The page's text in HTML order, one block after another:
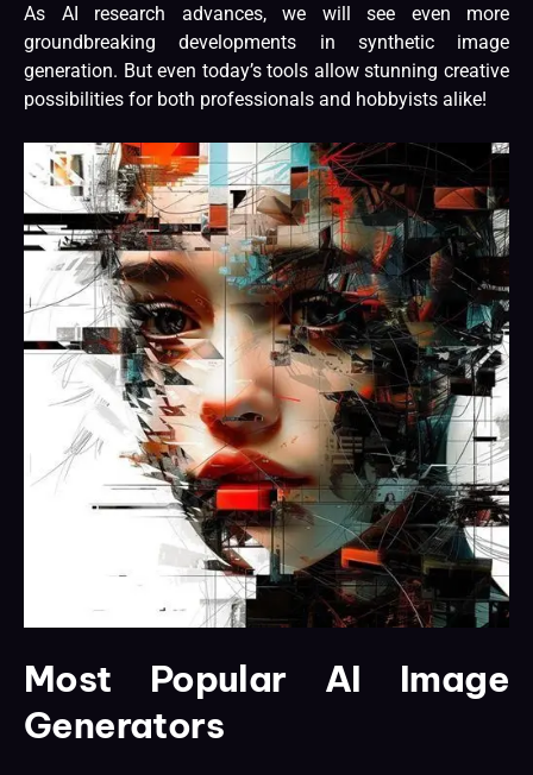
As AI research advances, we will see even more
groundbreaking developments in synthetic image
generation. But even today’s tools allow stunning creative
possibilities for both professionals and hobbyists alike!
Most Popular AI Image
Generators